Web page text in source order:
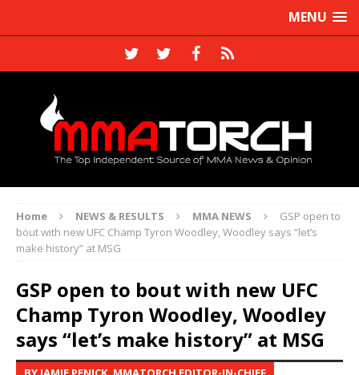
MENU
Home NEWS & RESULTS MMA NEWS
GSP open to
bout with new UFC Champ Tyron Woodley, Woodley says “let’s
make history” at MSG
GSP open to bout with new UFC
Champ Tyron Woodley, Woodley
says “let’s make history” at MSG